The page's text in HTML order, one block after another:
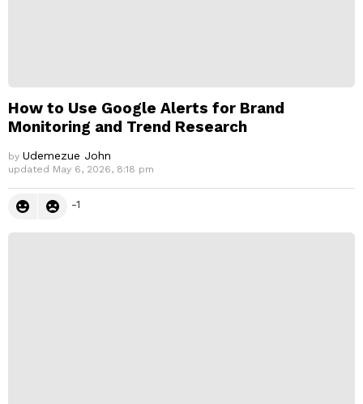
How to Use Google Alerts for Brand
Monitoring and Trend Research
by Udemezue John
updated May 6, 2026, 8:18 pm
-1